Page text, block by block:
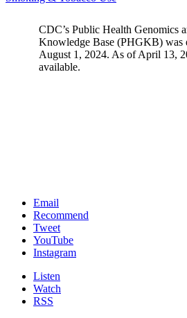
CDC’s Public Health Genomics
Knowledge Base (PHGKB) was
August 1, 2024. As of April 13,
available.
Email
Recommend
Tweet
YouTube
Instagram
Listen
Watch
RSS